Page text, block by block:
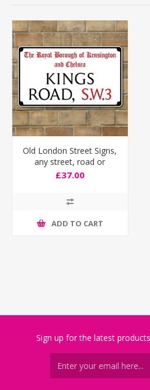
Old London Street Signs,
any street, road or
square!
£37.00
ADD TO CART
Sign up for the latest